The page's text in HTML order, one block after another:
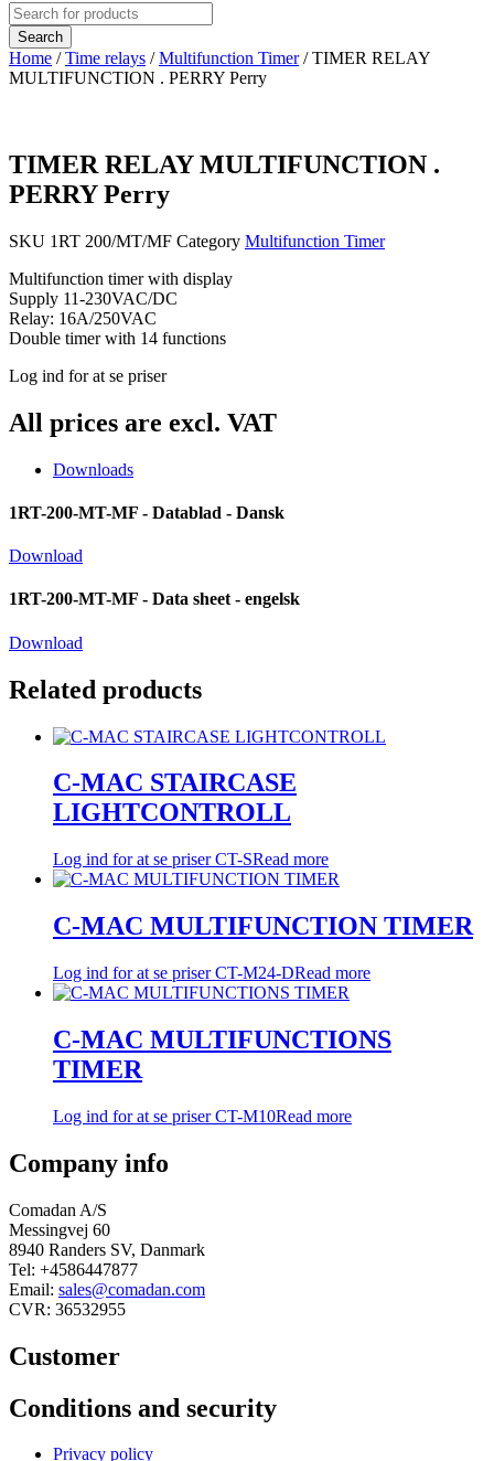
Products
search
Search
Home /Time relays /Multifunction Timer/ TIMER RELAY
MULTIFUNCTION . PERRY Perry
TIMER RELAY MULTIFUNCTION .
PERRY Perry
SKU 1RT 200/MT/MF Category Multifunction Timer
Multifunction timer with display
Supply 11-230VAC/DC
Relay: 16A/250VAC
Double timer with 14 functions
Log ind for at se priser
All prices are excl. VAT
Downloads
1RT-200-MT-MF - Datablad - Dansk
Download
1RT-200-MT-MF - Data sheet - engelsk
Download
Related products
C-MAC STAIRCASE
LIGHTCONTROLL
Log ind for at se priserCT-SRead more
C-MAC MULTIFUNCTION TIMER
Log ind for at se priserCT-M24-DRead more
C-MAC MULTIFUNCTIONS
TIMER
Log ind for at se priserCT-M10Read more
Company info
Comadan A/S
Messingvej 60
8940 Randers SV, Danmark
Tel: +4586447877
Email: sales@comadan.com
CVR: 36532955
Customer
Main
Menu
Conditions and security
Main Privacy policy